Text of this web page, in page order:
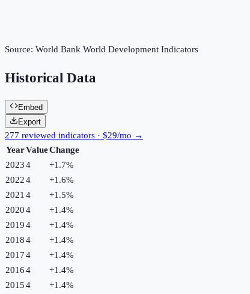
Source: World Bank World Development Indicators
Historical Data
Embed
Export
277 reviewed indicators · $29/mo →
YearValueChange
20234 +1.7%
20224 +1.6%
2021 4 +1.5%
20204 +1.4%
20194 +1.4%
20184 +1.4%
20174 +1.4%
20164 +1.4%
20154 +1.4%